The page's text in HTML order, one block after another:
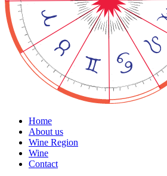
Home
About us
Wine Region
Wine
Contact